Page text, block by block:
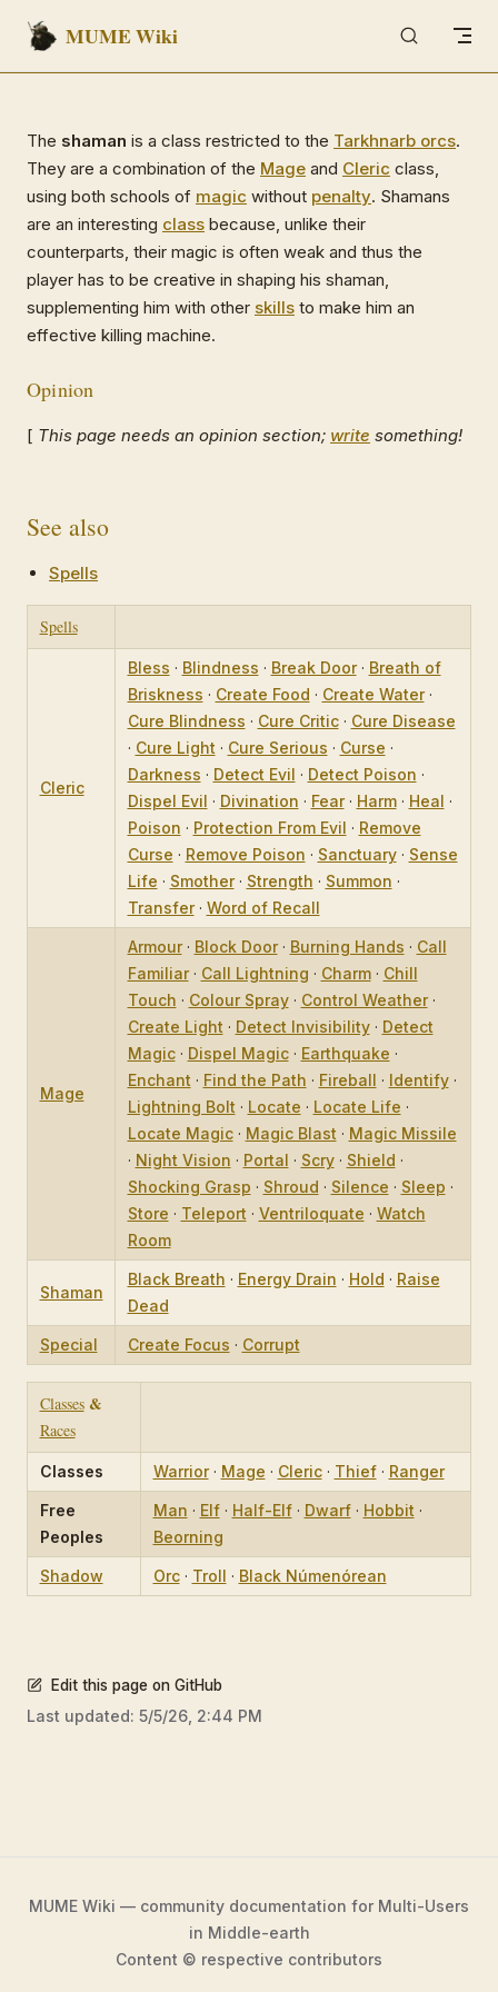
Skip to content
MUME Wiki
The shaman is a class restricted to the Tarkhnarb orcs.
They are a combination of the Mage and Cleric class,
using both schools of magic without penalty. Shamans
are an interesting class because, unlike their
counterparts, their magic is often weak and thus the
player has to be creative in shaping his shaman,
supplementing him with other skills to make him an
effective killing machine.
Opinion
[ This page needs an opinion section; write something!
See also
Spells
Spells
Cleric
Bless · Blindness · Break Door· Breath of
Briskness · Create Food · Create Water·
Cure Blindness · Cure Critic· Cure Disease
· Cure Light · Cure Serious · Curse ·
Darkness · Detect Evil · Detect Poison ·
Dispel Evil · Divination · Fear· Harm· Heal ·
Poison · Protection From Evil · Remove
Curse · Remove Poison · Sanctuary· Sense
Life · Smother· Strength · Summon ·
Transfer· Word of Recall
Mage
Armour· Block Door· Burning Hands · Call
Familiar· Call Lightning · Charm· Chill
Touch · Colour Spray· Control Weather·
Create Light · Detect Invisibility· Detect
Magic· Dispel Magic· Earthquake ·
Enchant · Find the Path · Fireball · Identify·
Lightning Bolt · Locate · Locate Life ·
Locate Magic· Magic Blast · Magic Missile
· Night Vision · Portal · Scry· Shield ·
Shocking Grasp · Shroud · Silence · Sleep ·
Store · Teleport · Ventriloquate · Watch
Room
Shaman
Black Breath · Energy Drain · Hold · Raise
Dead
Special Create Focus · Corrupt
Classes&
Races
Classes Warrior· Mage · Cleric· Thief· Ranger
Free
Peoples
Man · Elf· Half-Elf· Dwarf· Hobbit ·
Beorning
Shadow Orc· Troll · Black Númenórean
Edit this page on GitHub
Last updated: 5/5/26, 2:44 PM
MUME Wiki — community documentation for Multi-Users
in Middle-earth
Content © respective contributors